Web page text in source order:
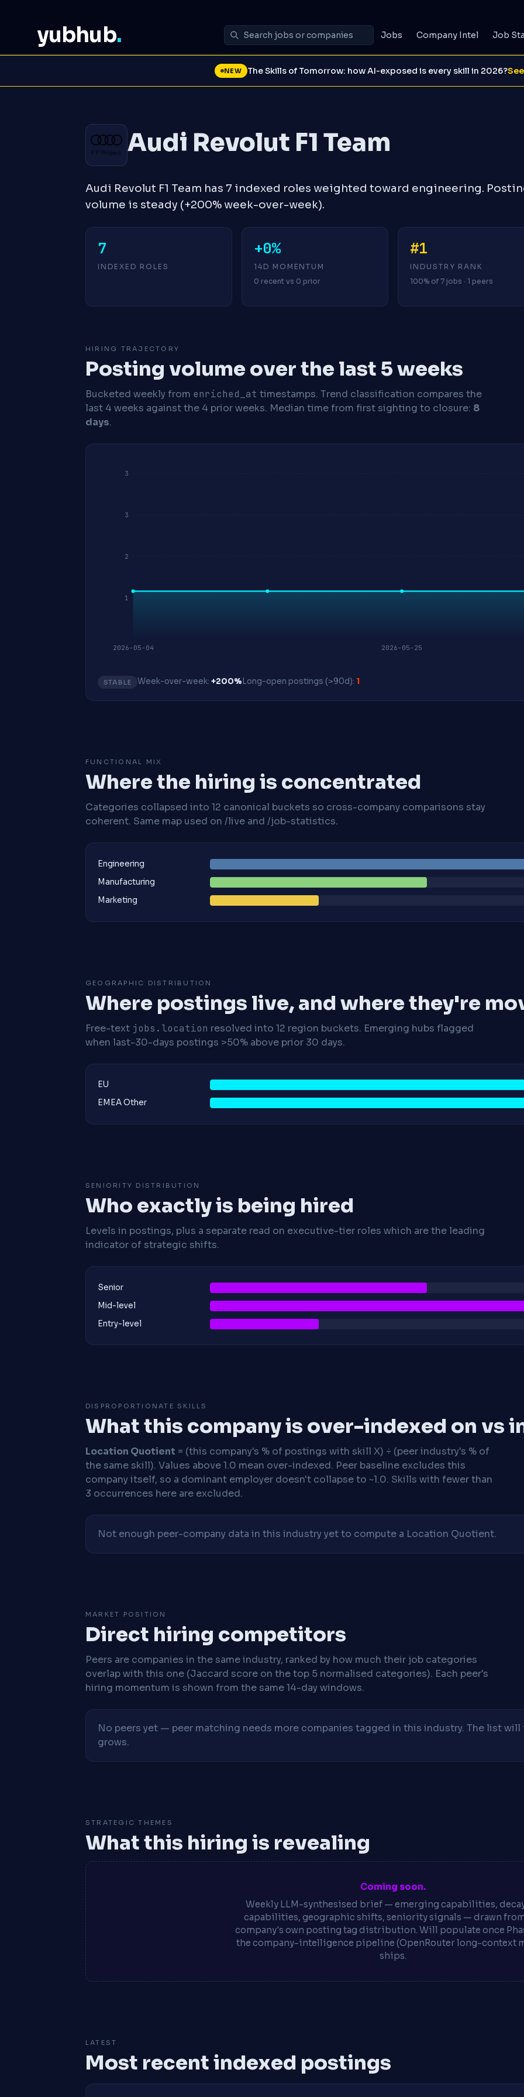
yubhub. Jobs Company Intel Job
NEW The Skills of Tomorrow: how AI-exposed is every skill in 2026?
Audi Revolut F1 Team
Audi Revolut F1 Team has 7 indexed roles weighted toward engineering.
volume is steady (+200% week-over-week).
7
INDEXED ROLES
+0%
14D MOMENTUM
0 recent vs 0 prior
#1
INDUSTRY RANK
100% of 7 jobs · 1 peers
HIRING TRAJECTORY
Posting volume over the last 5 weeks
Bucketed weekly from enriched_at timestamps. Trend classification compares the
last 4 weeks against the 4 prior weeks. Median time from first sighting to closure: 8
days.
1
2
3
3
2026-05-04 2026-05-25
STABLE Week-over-week: +200% Long-open postings (>90d): 1
FUNCTIONAL MIX
Where the hiring is concentrated
Categories collapsed into 12 canonical buckets so cross-company comparisons stay
coherent. Same map used on /live and /job-statistics.
Engineering
Manufacturing
Marketing
GEOGRAPHIC DISTRIBUTION
Where postings live, and where they're
Free-text jobs.location resolved into 12 region buckets. Emerging hubs flagged
when last-30-days postings >50% above prior 30 days.
EU
EMEA Other
SENIORITY DISTRIBUTION
Who exactly is being hired
Levels in postings, plus a separate read on executive-tier roles which are the leading
indicator of strategic shifts.
Senior
Mid-level
Entry-level
DISPROPORTIONATE SKILLS
What this company is over-indexed on vs
Location Quotient = (this company's % of postings with skill X) ÷ (peer industry's % of
the same skill). Values above 1.0 mean over-indexed. Peer baseline excludes this
company itself, so a dominant employer doesn't collapse to ~1.0. Skills with fewer than
3 occurrences here are excluded.
Not enough peer-company data in this industry yet to compute a Location Quotient.
MARKET POSITION
Direct hiring competitors
Peers are companies in the same industry, ranked by how much their job categories
overlap with this one (Jaccard score on the top 5 normalised categories). Each peer's
hiring momentum is shown from the same 14-day windows.
No peers yet — peer matching needs more companies tagged in this industry. The list will
grows.
STRATEGIC THEMES
What this hiring is revealing
Coming soon.
Weekly LLM-synthesised brief — emerging capabilities,
capabilities, geographic shifts, seniority signals — drawn
company's own posting tag distribution. Will populate once
the company-intelligence pipeline (OpenRouter long-context
ships.
LATEST
Most recent indexed postings